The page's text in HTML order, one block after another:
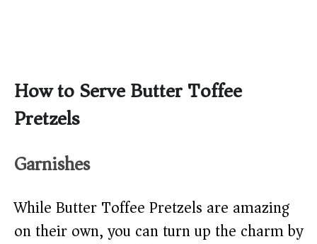
How to Serve Butter Toffee
Pretzels
Garnishes
While Butter Toffee Pretzels are amazing
on their own, you can turn up the charm by